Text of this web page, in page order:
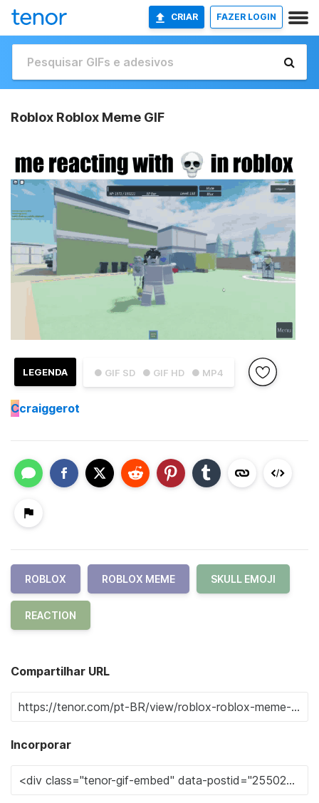
CRIAR FAZER LOGIN
Roblox Roblox Meme GIF
● GIF SD ● GIF HD ● MP4
LEGENDA
Ccraiggerot
ROBLOX ROBLOX MEME SKULL EMOJI
REACTION
Compartilhar URL
Incorporar